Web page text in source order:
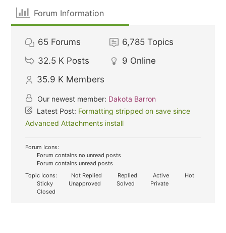
Forum Information
65 Forums 6,785 Topics
32.5 K Posts 9 Online
35.9 K Members
Our newest member: Dakota Barron
Latest Post: Formatting stripped on save since
Advanced Attachments install
Forum Icons:
Forum contains no unread posts
Forum contains unread posts
Topic Icons:
Not Replied Replied Active
Hot
Sticky
Unapproved Solved
Private
Closed